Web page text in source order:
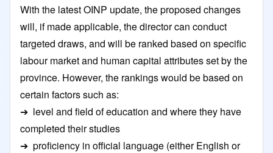
With the latest OINP update, the proposed changes
will, if made applicable, the director can conduct
targeted draws, and will be ranked based on specific
labour market and human capital attributes set by the
province. However, the rankings would be based on
certain factors such as:
➔ level and field of education and where they have
completed their studies
➔ proficiency in official language (either English or